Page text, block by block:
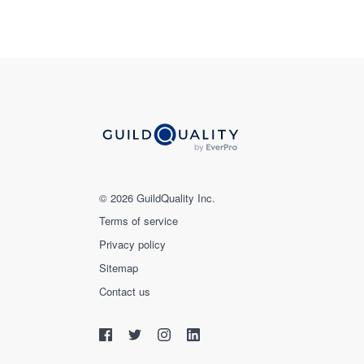
© 2026 GuildQuality Inc.
Terms of service
Privacy policy
Sitemap
Contact us